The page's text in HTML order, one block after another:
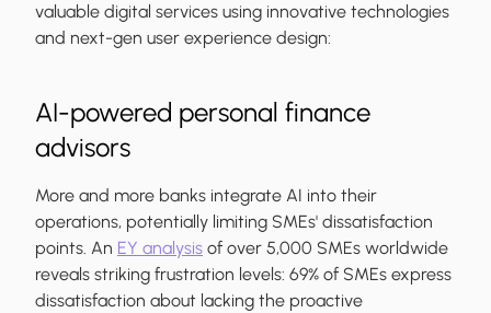
valuable digital services using innovative technologies
and next-gen user experience design:
AI-powered personal finance
advisors
More and more banks integrate AI into their
operations, potentially limiting SMEs' dissatisfaction
points. An EY analysis of over 5,000 SMEs worldwide
reveals striking frustration levels: 69% of SMEs express
dissatisfaction about lacking the proactive